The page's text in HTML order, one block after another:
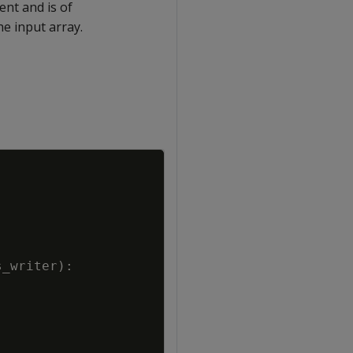
and is of
input array.
) :